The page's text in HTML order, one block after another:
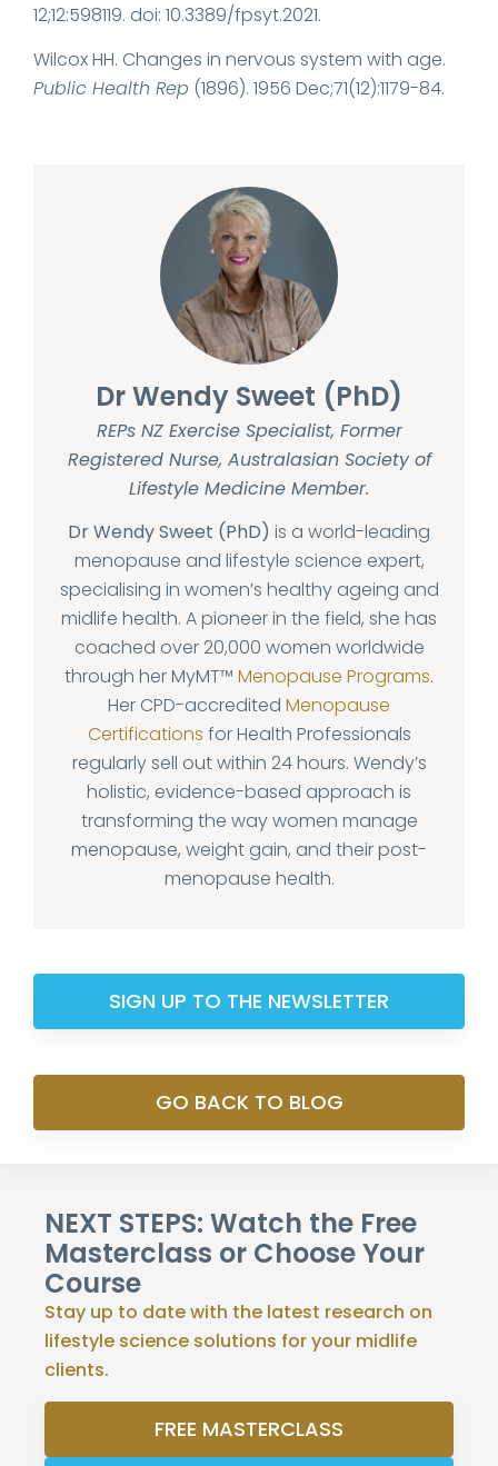
12;12:598119. doi: 10.3389/fpsyt.2021.
Wilcox HH. Changes in nervous system with age.
Public Health Rep (1896). 1956 Dec;71(12):1179-84.
Dr Wendy Sweet (PhD)
REPs NZ Exercise Specialist, Former
Registered Nurse, Australasian Society of
Lifestyle Medicine Member.
Dr Wendy Sweet (PhD) is a world-leading
menopause and lifestyle science expert,
specialising in women’s healthy ageing and
midlife health. A pioneer in the field, she has
coached over 20,000 women worldwide
through her MyMT™ Menopause Programs.
Her CPD-accredited Menopause
Certifications for Health Professionals
regularly sell out within 24 hours. Wendy’s
holistic, evidence-based approach is
transforming the way women manage
menopause, weight gain, and their post-
menopause health.
SIGN UP TO THE NEWSLETTER
GO BACK TO BLOG
NEXT STEPS: Watch the Free
Masterclass or Choose Your
Course
Stay up to date with the latest research on
lifestyle science solutions for your midlife
clients.
FREE MASTERCLASS